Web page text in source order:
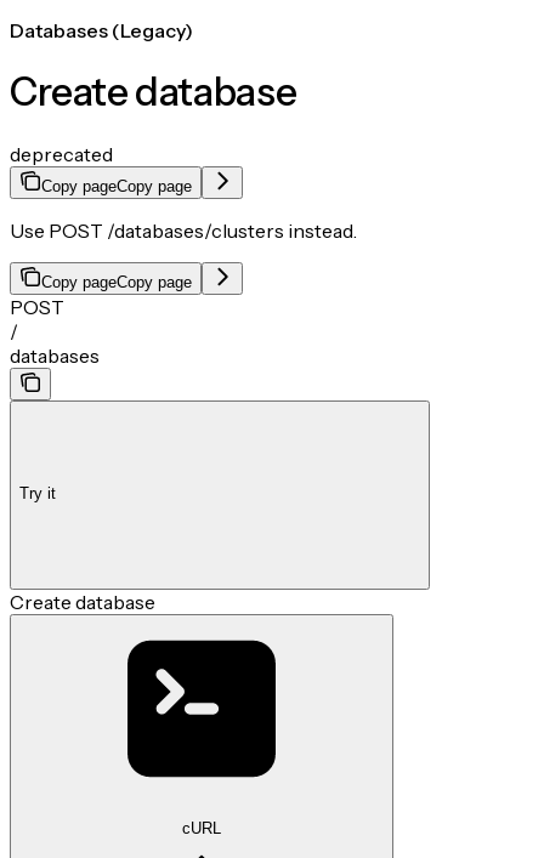
Databases (Legacy)
Create database
deprecated
Copy pageCopy page
Use POST /databases/clusters instead.
Copy pageCopy page
POST
/
databases
Try it
Create database
cURL